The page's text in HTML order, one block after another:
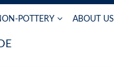
POTTERY ABOUT US